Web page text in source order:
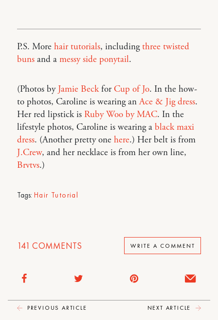
P.S. More hair tutorials, includingthree twisted
buns and a messy side ponytail.
(Photos by Jamie BeckforCup of Jo. In the how-
to photos, Caroline is wearing anAce & Jig dress.
Her red lipstick is Ruby Woo by MAC. In the
lifestyle photos, Caroline is wearing a black maxi
dress. (Another pretty one here.) Her belt is from
J.Crew, and her necklace is from her own line,
Brvtvs.)
Tags: Hair Tutorial
141 COMMENTS WRITE A COMMENT
PREVIOUS ARTICLE NEXT ARTICLE